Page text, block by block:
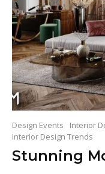
Design Events Interior
Interior Design Trends
Stunning